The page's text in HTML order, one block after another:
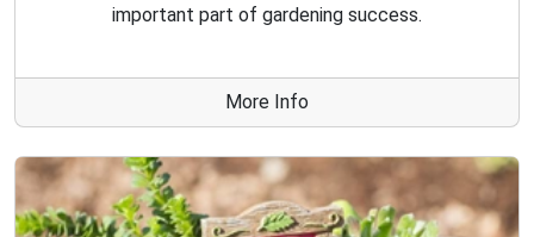
important part of gardening success.
More Info